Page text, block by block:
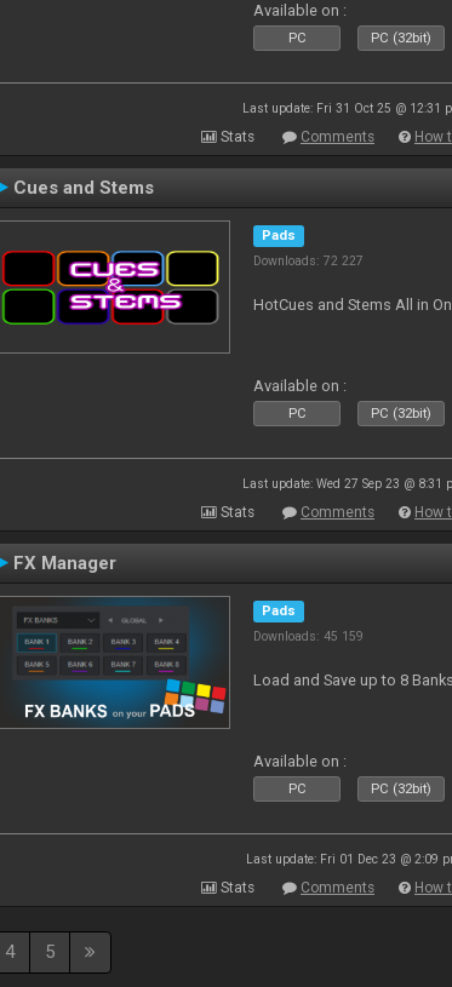
Available on :
PC PC (32bit)
Last update: Fri 31 Oct 25 @ 12:31
Stats Comments How
Cues and Stems
Pads
Downloads: 72 227
HotCues and Stems All in
Available on :
PC PC (32bit)
Last update: Wed 27 Sep 23 @ 8:31
Stats Comments How
FX Manager
Pads
Downloads: 45 159
Load and Save up to 8
Available on :
PC PC (32bit)
Last update: Fri 01 Dec 23 @ 2:09
Stats Comments How
4 5